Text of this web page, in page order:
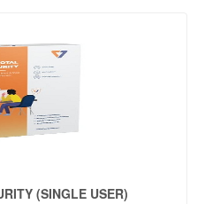
(SINGLE USER)